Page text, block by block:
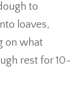
to
loaves,
on what
rest for 10-